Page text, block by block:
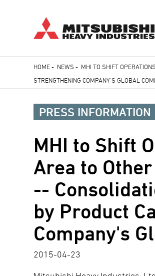
main
Breadcrumb
HOME- NEWS - MHI TO SHIFT
STRENGTHENING COMPANY'S GLOBAL
PRESS INFORMATION
MHI to Shift
Area to
--
by Product
Company's
2015-04-23